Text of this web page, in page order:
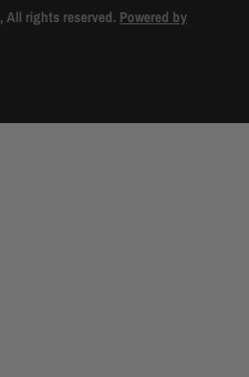
All rights reserved. Powered by